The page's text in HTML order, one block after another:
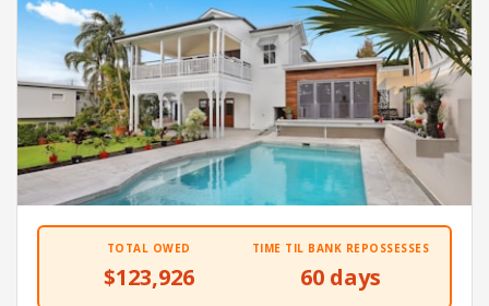
TOTAL OWED
$123,926
TIME TIL BANK REPOSSESSES
60 days